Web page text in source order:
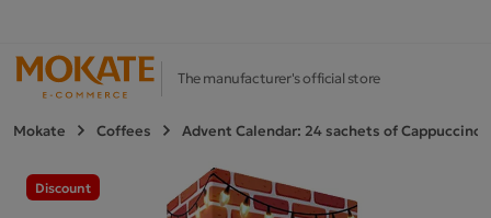
The manufacturer's official store
Mokate Coffees Advent Calendar: 24 sachets of Cappuccino
Discount